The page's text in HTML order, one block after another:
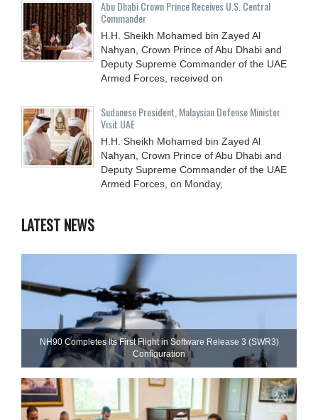
Abu Dhabi Crown Prince Receives U.S. Central
Commander
H.H. Sheikh Mohamed bin Zayed Al
Nahyan, Crown Prince of Abu Dhabi and
Deputy Supreme Commander of the UAE
Armed Forces, received on
Sudanese President, Malaysian Defense Minister
Visit UAE
H.H. Sheikh Mohamed bin Zayed Al
Nahyan, Crown Prince of Abu Dhabi and
Deputy Supreme Commander of the UAE
Armed Forces, on Monday,
LATEST NEWS
NH90 Completes Its First Flight in Software Release 3 (SWR3)
Configuration